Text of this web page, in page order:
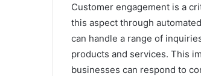
Customer engagement is a
this aspect through
can handle a range of
products and services. This
businesses can respond to